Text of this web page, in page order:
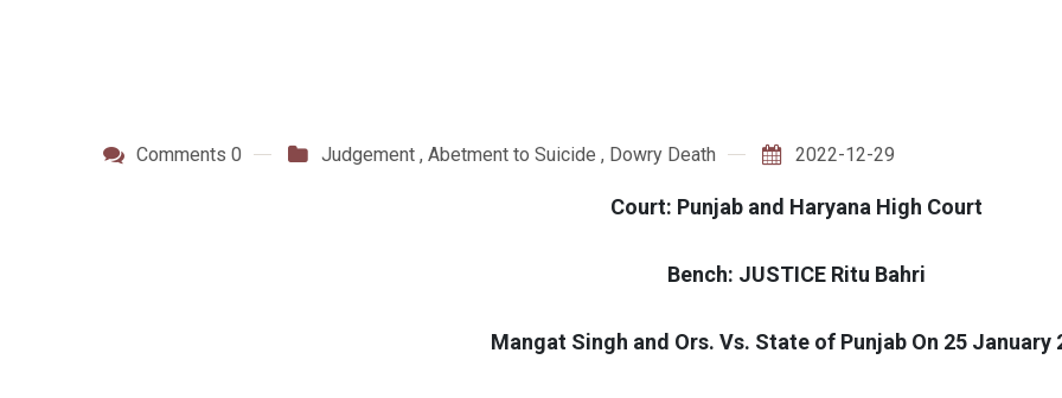
Comments 0 Judgement , Abetment to Suicide , Dowry Death 2022-12-29
Court: Punjab and Haryana High Court
Bench: JUSTICE Ritu Bahri
Mangat Singh and Ors. Vs. State of Punjab On 25 January